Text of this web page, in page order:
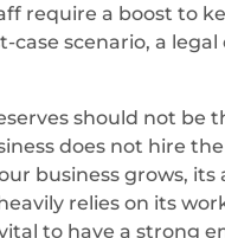
require a boost to
case scenario, a legal
should not be
does not hire
business grows, its
relies on its
to have a strong